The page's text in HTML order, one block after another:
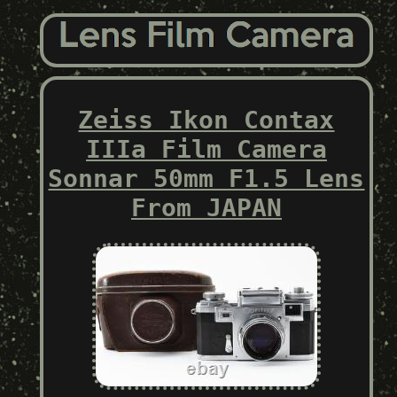
Zeiss Ikon Contax
IIIa Film Camera
Sonnar 50mm F1.5 Lens
From JAPAN